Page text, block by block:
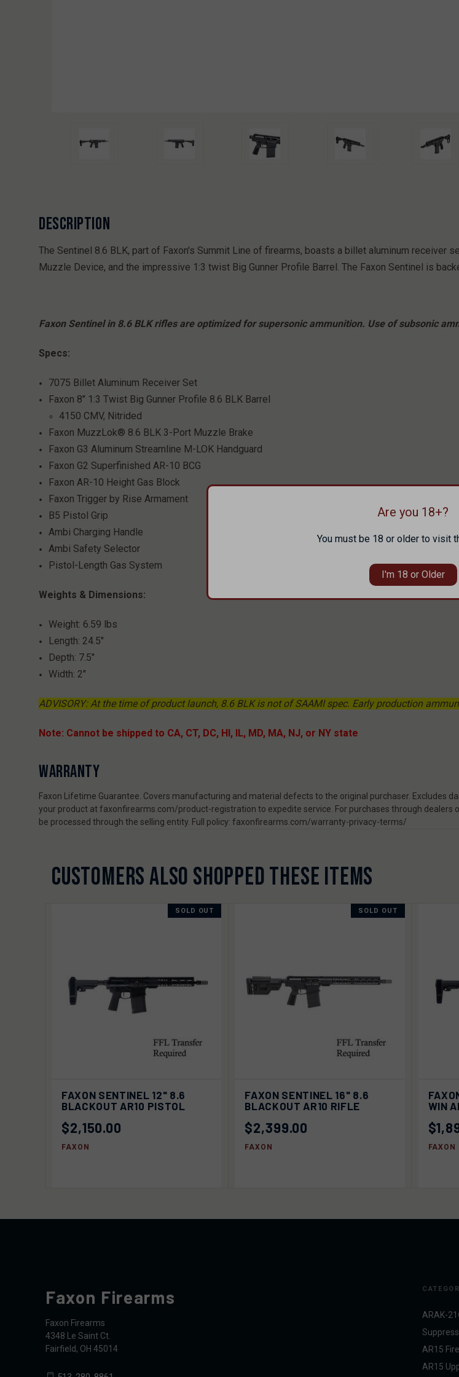
DESCRIPTION
The Sentinel 8.6 BLK, part of Faxon's Summit Line of firearms, boasts a billet aluminum receiver
Muzzle Device, and the impressive 1:3 twist Big Gunner Profile Barrel. The Faxon Sentinel is
Faxon Sentinel in 8.6 BLK rifles are optimized for supersonic ammunition. Use of subsonic
Specs:
7075 Billet Aluminum Receiver Set
Faxon 8" 1:3 Twist Big Gunner Profile 8.6 BLK Barrel
4150 CMV, Nitrided
Faxon MuzzLok® 8.6 BLK 3-Port Muzzle Brake
Faxon G3 Aluminum Streamline M-LOK Handguard
Faxon G2 Superfinished AR-10 BCG
Faxon AR-10 Height Gas Block
Faxon Trigger by Rise Armament
B5 Pistol Grip
Ambi Charging Handle
Ambi Safety Selector
​​​​​​​Pistol-Length Gas System
Weights & Dimensions:
Weight: 6.59 lbs
Length: 24.5"
Depth: 7.5"
Width: 2"
ADVISORY: At the time of product launch, 8.6 BLK is not of SAAMI spec. Early production
Note: Cannot be shipped to CA, CT, DC, HI, IL, MD, MA, NJ, or NY state
WARRANTY
Faxon Lifetime Guarantee. Covers manufacturing and material defects to the original purchaser. Excludes
your product at faxonfirearms.com/product-registration to expedite service. For purchases through
be processed through the selling entity. Full policy: faxonfirearms.com/warranty-privacy-terms/
CUSTOMERS ALSO SHOPPED THESE ITEMS
SOLD OUT
QUICK VIEW SOLD OUT
FAXON SENTINEL 12" 8.6
BLACKOUT AR10 PISTOL
$2,150.00
FAXON
SOLD OUT
QUICK VIEW SOLD OUT
FAXON SENTINEL 16" 8.6
BLACKOUT AR10 RIFLE
$2,399.00
FAXON
WIN
FAXON
ARAK-
AR15
AR15
Faxon Firearms
Faxon Firearms
4348 Le Saint Ct.
Fairfield, OH 45014
Are you 18+?
You must be 18 or older to visit
I'm 18 or Older